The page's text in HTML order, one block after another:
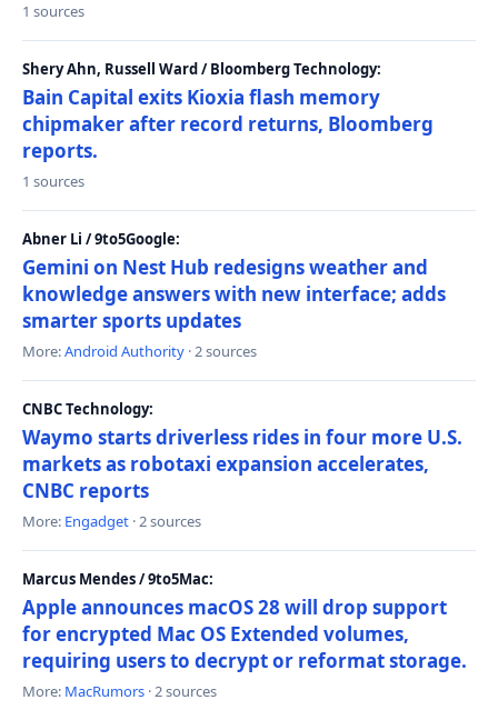
1 sources
Shery Ahn, Russell Ward / Bloomberg Technology:
Bain Capital exits Kioxia flash memory
chipmaker after record returns, Bloomberg
reports.
1 sources
Abner Li / 9to5Google:
Gemini on Nest Hub redesigns weather and
knowledge answers with new interface; adds
smarter sports updates
More:Android Authority · 2 sources
CNBC Technology:
Waymo starts driverless rides in four more U.S.
markets as robotaxi expansion accelerates,
CNBC reports
More: Engadget · 2 sources
Marcus Mendes / 9to5Mac:
Apple announces macOS 28 will drop support
for encrypted Mac OS Extended volumes,
requiring users to decrypt or reformat storage.
More: MacRumors · 2 sources